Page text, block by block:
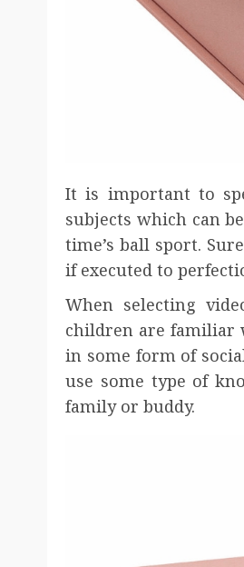
It is important to
subjects which can
time’s ball sport.
if executed to
When selecting
children are familiar
in some form of
use some type of
family or buddy.